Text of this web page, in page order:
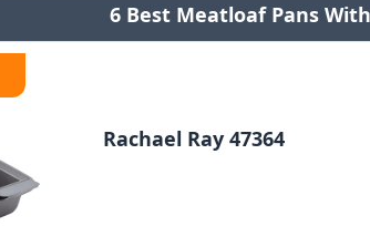
6 Best Meatloaf Pans
Rachael Ray 47364